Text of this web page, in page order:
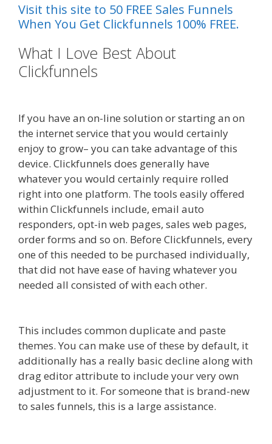
Visit this site to 50 FREE Sales Funnels
When You Get Clickfunnels 100% FREE.
What I Love Best About
Clickfunnels
If you have an on-line solution or starting an on
the internet service that you would certainly
enjoy to grow– you can take advantage of this
device. Clickfunnels does generally have
whatever you would certainly require rolled
right into one platform. The tools easily offered
within Clickfunnels include, email auto
responders, opt-in web pages, sales web pages,
order forms and so on. Before Clickfunnels, every
one of this needed to be purchased individually,
that did not have ease of having whatever you
needed all consisted of with each other.
This includes common duplicate and paste
themes. You can make use of these by default, it
additionally has a really basic decline along with
drag editor attribute to include your very own
adjustment to it. For someone that is brand-new
to sales funnels, this is a large assistance.